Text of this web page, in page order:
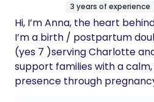
3 years of experience
Hi, I’m Anna, the heart
I’m a birth / postpartum
(yes 7 )serving Charlotte
support families with a
presence through